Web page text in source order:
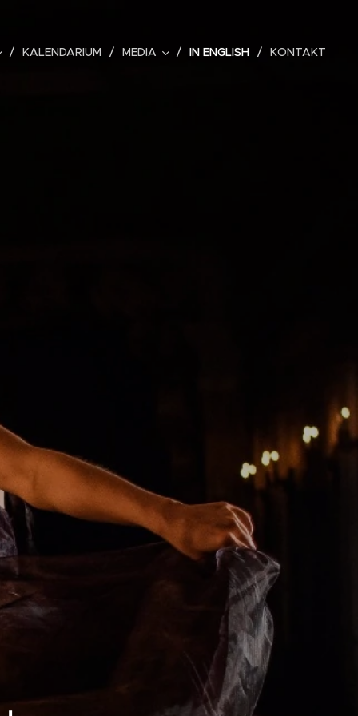
KALENDARIUM MEDIA IN ENGLISH KONTAKT